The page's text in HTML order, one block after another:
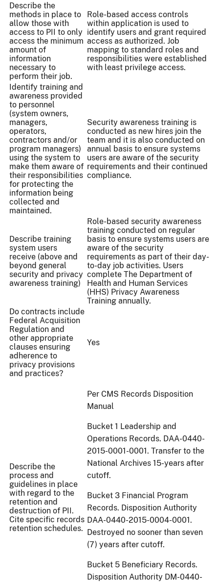
Describe the
methods in place to
allow those with
access to PII to only
access the minimum
amount of
information
necessary to
perform their job.
Role-based access controls
within application is used to
identify users and grant required
access as authorized. Job
mapping to standard roles and
responsibilities were established
with least privilege access.
Identify training and
awareness provided
to personnel
(system owners,
managers,
operators,
contractors and/or
program managers)
using the system to
make them aware of
their responsibilities
for protecting the
information being
collected and
maintained.
Security awareness training is
conducted as new hires join the
team and it is also conducted on
annual basis to ensure systems
users are aware of the security
requirements and their continued
compliance.
Describe training
system users
receive (above and
beyond general
security and privacy
awareness training)
Role-based security awareness
training conducted on regular
basis to ensure systems users are
aware of the security
requirements as part of their day-
to-day job activities. Users
complete The Department of
Health and Human Services
(HHS) Privacy Awareness
Training annually.
Do contracts include
Federal Acquisition
Regulation and
other appropriate
clauses ensuring
adherence to
privacy provisions
and practices?
Yes
Describe the
process and
guidelines in place
with regard to the
retention and
destruction of PII.
Cite specific records
retention schedules.
Per CMS Records Disposition
Manual
Bucket 1 Leadership and
Operations Records. DAA-0440-
2015-0001-0001. Transfer to the
National Archives 15-years after
cutoff.
Bucket 3 Financial Program
Records. Disposition Authority
DAA-0440-2015-0004-0001.
Destroyed no sooner than seven
(7) years after cutoff.
Bucket 5 Beneficiary Records.
Disposition Authority DM-0440-